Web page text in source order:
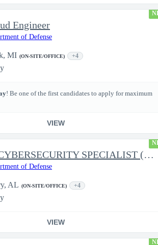
Engineer
of Defense
MI (ON-SITE/OFFICE) +4
! Be one of the first candidates to apply for maximum
VIEW
IT CYBERSECURITY SPECIALIST (INFOSEC)
of Defense
AL (ON-SITE/OFFICE) +4
VIEW